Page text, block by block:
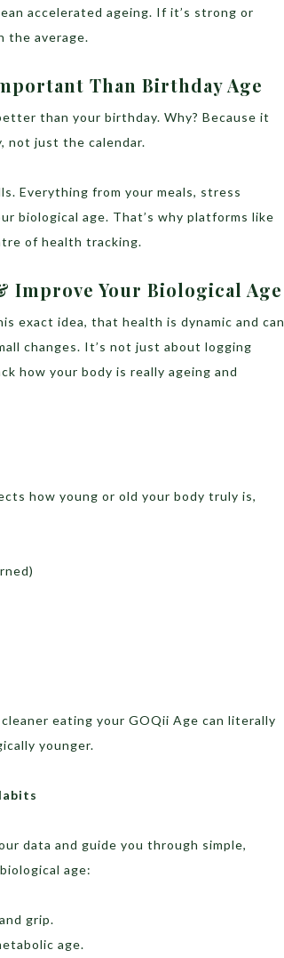
accelerated ageing. If it’s strong or
the average.
Than Birthday Age
than your birthday. Why? Because it
not just the calendar.
Everything from your meals, stress
biological age. That’s why platforms like
of health tracking.
Improve Your Biological Age
exact idea, that health is dynamic and can
changes. It’s not just about logging
how your body is really ageing and
how young or old your body truly is,
eating your GOQii Age can literally
younger.
data and guide you through simple,
age:
grip.
age.